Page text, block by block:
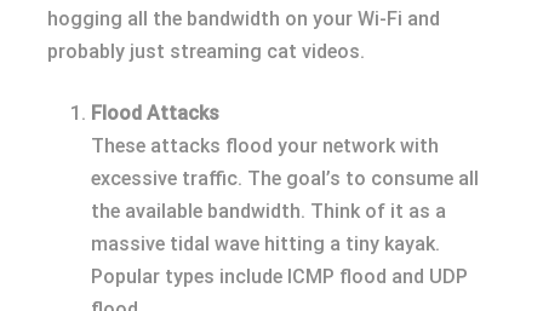
hogging all the bandwidth on your Wi-Fi and
probably just streaming cat videos.
Flood Attacks
These attacks flood your network with
excessive traffic. The goal’s to consume all
the available bandwidth. Think of it as a
massive tidal wave hitting a tiny kayak.
Popular types include ICMP flood and UDP